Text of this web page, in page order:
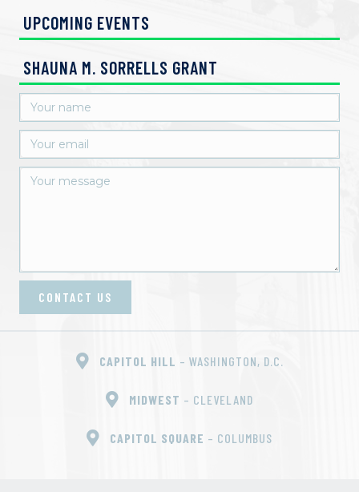
UPCOMING EVENTS
SHAUNA M. SORRELLS GRANT
CONTACT US
CAPITOL HILL – WASHINGTON, D.C.
MIDWEST – CLEVELAND
CAPITOL SQUARE – COLUMBUS